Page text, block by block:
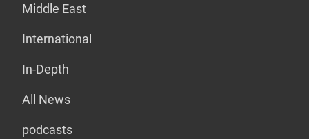
Middle East
International
In-Depth
All News
podcasts